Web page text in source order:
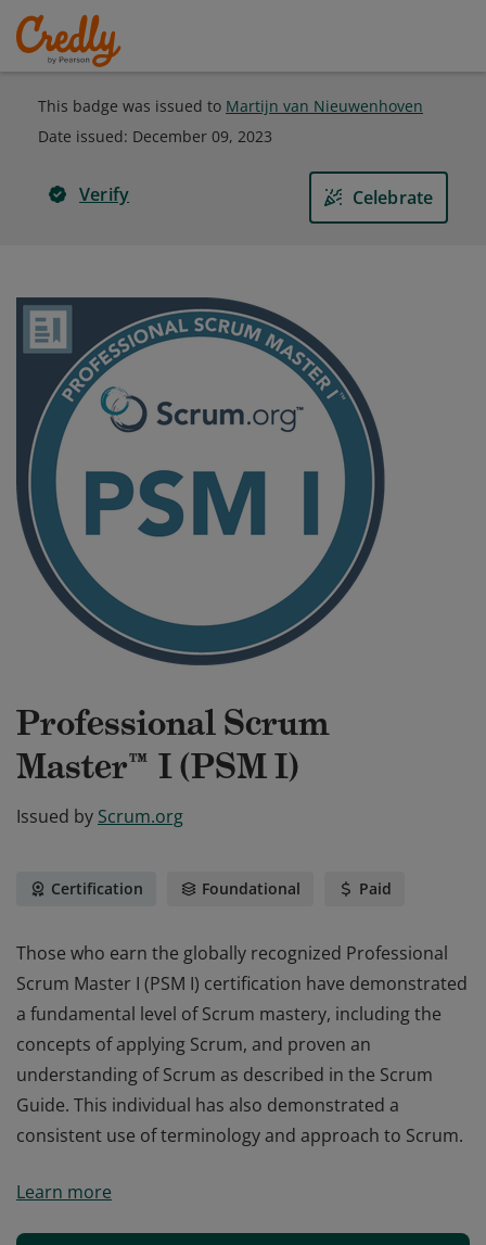
This badge was issued to Martijn van Nieuwenhoven
Date issued: December 09, 2023
Verify Celebrate
Professional Scrum
Master™ I (PSM I)
Issued by Scrum.org
Certification Foundational Paid
Those who earn the globally recognized Professional
Scrum Master I (PSM I) certification have demonstrated
a fundamental level of Scrum mastery, including the
concepts of applying Scrum, and proven an
understanding of Scrum as described in the Scrum
Guide. This individual has also demonstrated a
consistent use of terminology and approach to Scrum.
Scrum Master I (PSM I) certification have demonstrated
Learn more